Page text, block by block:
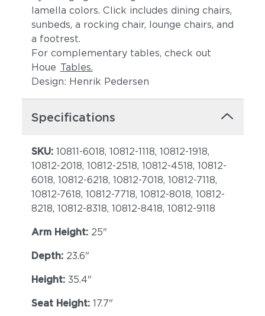
lamella colors. Click includes dining chairs,
sunbeds, a rocking chair, lounge chairs, and
a footrest.
For complementary tables, check out
Houe Tables.
Design: Henrik Pedersen
Specifications
SKU: 10811-6018, 10812-1118, 10812-1918,
10812-2018, 10812-2518, 10812-4518, 10812-
6018, 10812-6218, 10812-7018, 10812-7118,
10812-7618, 10812-7718, 10812-8018, 10812-
8218, 10812-8318, 10812-8418, 10812-9118
Arm Height: 25"
Depth: 23.6"
Height: 35.4"
Seat Height: 17.7"